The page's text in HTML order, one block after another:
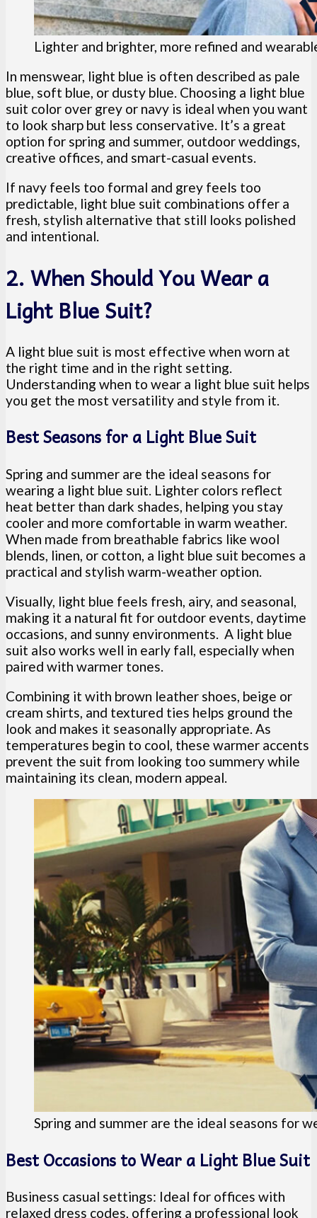
Lighter and brighter, more refined and
In menswear, light blue is often described as pale
blue, soft blue, or dusty blue. Choosing a light blue
suit color over grey or navy is ideal when you want
to look sharp but less conservative. It’s a great
option for spring and summer, outdoor weddings,
creative offices, and smart-casual events.
If navy feels too formal and grey feels too
predictable, light blue suit combinations offer a
fresh, stylish alternative that still looks polished
and intentional.
2. When Should You Wear a
Light Blue Suit?
A light blue suit is most effective when worn at
the right time and in the right setting.
Understanding when to wear a light blue suit helps
you get the most versatility and style from it.
Best Seasons for a Light Blue Suit
Spring and summer are the ideal seasons for
wearing a light blue suit. Lighter colors reflect
heat better than dark shades, helping you stay
cooler and more comfortable in warm weather.
When made from breathable fabrics like wool
blends, linen, or cotton, a light blue suit becomes a
practical and stylish warm-weather option.
Visually, light blue feels fresh, airy, and seasonal,
making it a natural fit for outdoor events, daytime
occasions, and sunny environments. A light blue
suit also works well in early fall, especially when
paired with warmer tones.
Combining it with brown leather shoes, beige or
cream shirts, and textured ties helps ground the
look and makes it seasonally appropriate. As
temperatures begin to cool, these warmer accents
prevent the suit from looking too summery while
maintaining its clean, modern appeal.
Spring and summer are the ideal seasons for
Best Occasions to Wear a Light Blue Suit
Business casual settings: Ideal for offices with
relaxed dress codes, offering a professional look